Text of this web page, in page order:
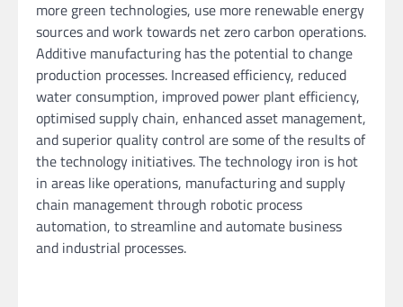
more green technologies, use more renewable energy
sources and work towards net zero carbon operations.
Additive manufacturing has the potential to change
production processes. Increased efficiency, reduced
water consumption, improved power plant efficiency,
optimised supply chain, enhanced asset management,
and superior quality control are some of the results of
the technology initiatives. The technology iron is hot
in areas like operations, manufacturing and supply
chain management through robotic process
automation, to streamline and automate business
and industrial processes.